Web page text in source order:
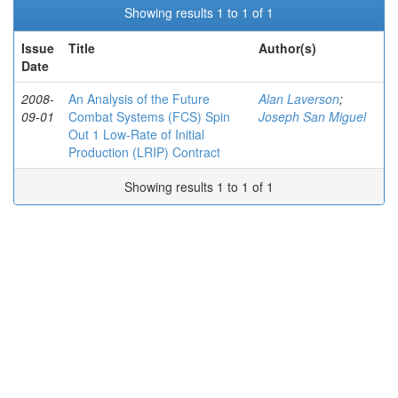
Showing results 1 to 1 of 1
Issue
Date
Title Author(s)
2008-
09-01
An Analysis of the Future
Combat Systems (FCS) Spin
Out 1 Low-Rate of Initial
Production (LRIP) Contract
Alan Laverson;
Joseph San Miguel
Showing results 1 to 1 of 1